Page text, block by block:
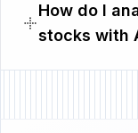
How do I
stocks with